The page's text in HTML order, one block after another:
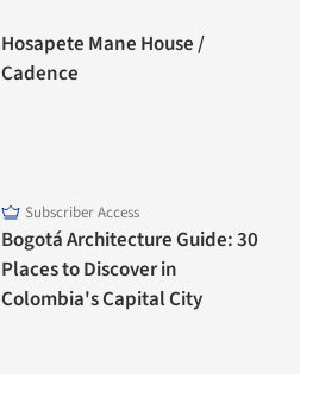
Hosapete Mane House /
Cadence
Subscriber Access
Bogotá Architecture Guide: 30
Places to Discover in
Colombia's Capital City